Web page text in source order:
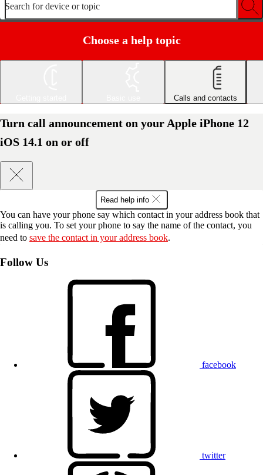
Search for device or topic
Choose a help topic
Calls and contacts
Turn call announcement on your Apple iPhone 12
iOS 14.1 on or off
Read help info
You can have your phone say which contact in your address book that
is calling you. To set your phone to say the name of the contact, you
need to save the contact in your address book.
Follow Us
facebook
twitter